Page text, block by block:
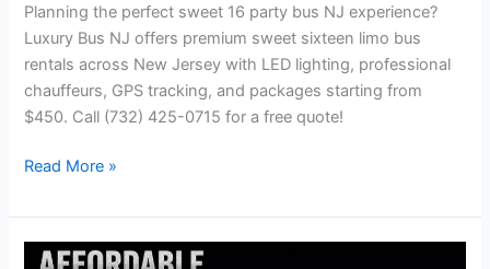
Planning the perfect sweet 16 party bus NJ experience?
Luxury Bus NJ offers premium sweet sixteen limo bus
rentals across New Jersey with LED lighting, professional
chauffeurs, GPS tracking, and packages starting from
$450. Call (732) 425-0715 for a free quote!
Read More »
Affordable